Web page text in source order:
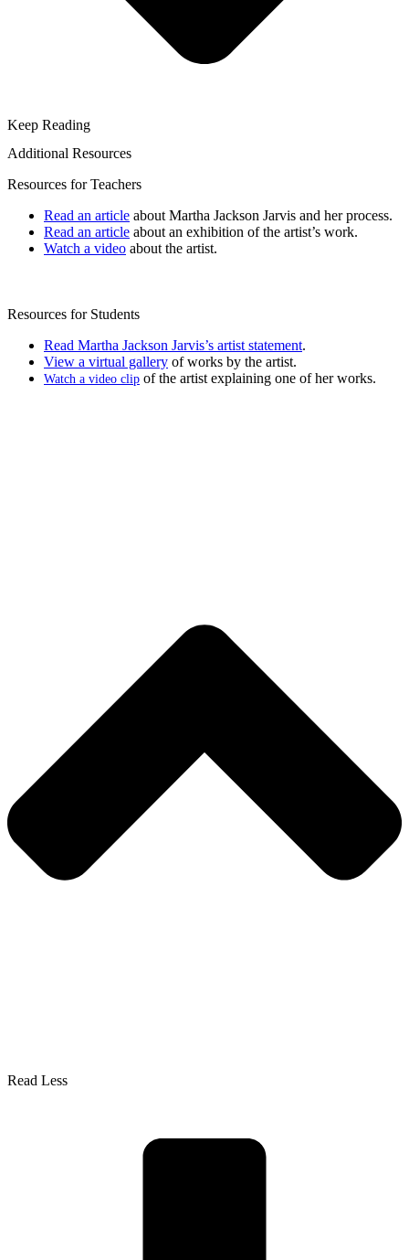
Keep Reading
Additional Resources
Resources for Teachers
Read an article about Martha Jackson Jarvis and her process.
Read an article about an exhibition of the artist’s work.
Watch a video about the artist.
Resources for Students
Read Martha Jackson Jarvis’s artist statement.
View a virtual gallery of works by the artist.
Watch a video clip of the artist explaining one of her works.
Read Less